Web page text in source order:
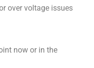
over voltage issues
now or in the